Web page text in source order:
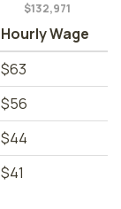
$132,971
Hourly Wage
$63
$56
$44
$41